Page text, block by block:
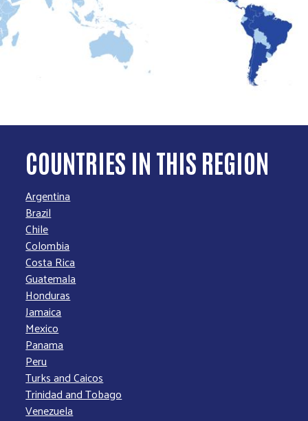
COUNTRIES IN THIS REGION
Argentina
Brazil
Chile
Colombia
Costa Rica
Guatemala
Honduras
Jamaica
Mexico
Panama
Peru
Turks and Caicos
Trinidad and Tobago
Venezuela